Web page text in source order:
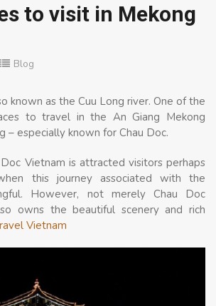
to visit in Mekong
Blog
known as the Cuu Long river. One of the
to travel in the An Giang Mekong
– especially known for Chau Doc.
Vietnam is attracted visitors perhaps
this journey associated with the
However, not merely Chau Doc
owns the beautiful scenery and rich
Vietnam